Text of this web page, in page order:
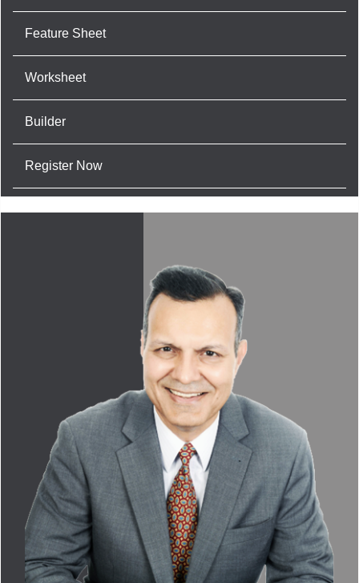
Feature Sheet
Worksheet
Builder
Register Now